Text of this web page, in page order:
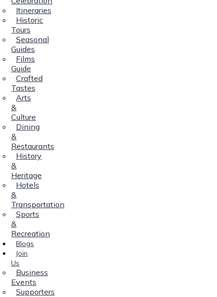
Itineraries
Historic
Tours
Seasonal
Guides
Films
Guide
Crafted
Tastes
Arts
&
Culture
Dining
&
Restaurants
History
&
Heritage
Hotels
&
Transportation
Sports
&
Recreation
Blogs
Join
Us
Business
Events
Supporters